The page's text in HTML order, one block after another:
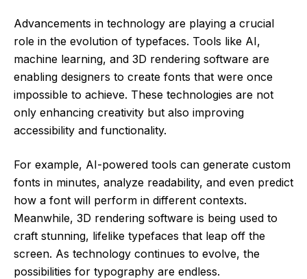
Advancements in technology are playing a crucial
role in the evolution of typefaces. Tools like AI,
machine learning, and 3D rendering software are
enabling designers to create fonts that were once
impossible to achieve. These technologies are not
only enhancing creativity but also improving
accessibility and functionality.
For example, AI-powered tools can generate custom
fonts in minutes, analyze readability, and even predict
how a font will perform in different contexts.
Meanwhile, 3D rendering software is being used to
craft stunning, lifelike typefaces that leap off the
screen. As technology continues to evolve, the
possibilities for typography are endless.